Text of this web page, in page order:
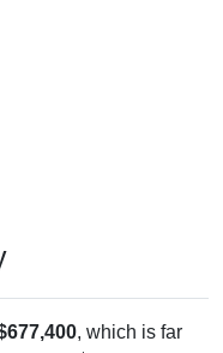
is up$444,500